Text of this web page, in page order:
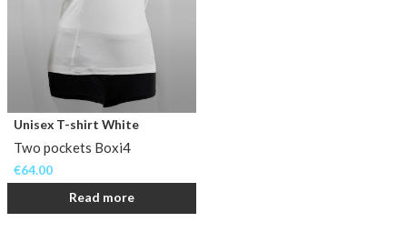
Unisex T-shirt White
Two pockets Boxi4
€64.00
Read more